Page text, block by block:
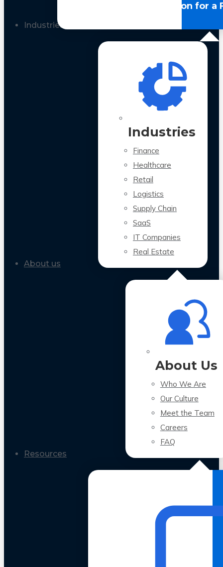
LLM Optimization for a
Industries
Industries
Finance
Healthcare
Retail
Logistics
Supply Chain
SaaS
IT Companies
Real Estate
About us
About Us
Who We Are
Our Culture
Meet the Team
Careers
FAQ
Resources